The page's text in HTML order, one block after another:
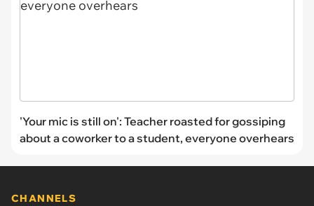
'Your mic is still on': Teacher roasted for gossiping
about a coworker to a student, everyone overhears
CHANNELS